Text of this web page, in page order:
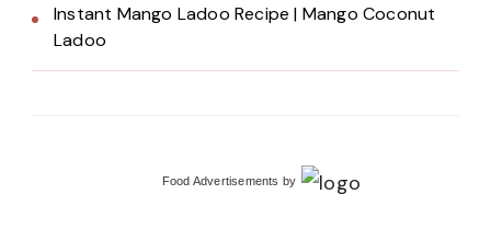
Instant Mango Ladoo Recipe | Mango Coconut
Ladoo
Food Advertisements by